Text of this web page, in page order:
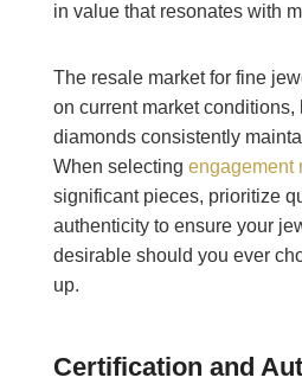
in value that resonates with
The resale market for fine
on current market conditions,
diamonds consistently
When selecting engagement
significant pieces, prioritize
authenticity to ensure your
desirable should you ever
up.
Certification and